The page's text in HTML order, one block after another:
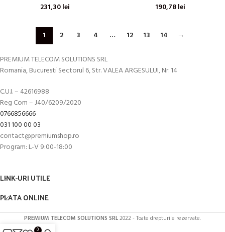
231,30lei
190,78lei
1 2 3 4 … 12 13 14 →
PREMIUM TELECOM SOLUTIONS SRL
Romania, Bucuresti Sectorul 6, Str. VALEA ARGESULUI, Nr. 14
C.U.I. – 42616988
Reg Com – J40/6209/2020
0766856666
031 100 00 03
contact@premiumshop.ro
Program: L-V 9:00-18:00
LINK-URI UTILE
PLATA ONLINE
PREMIUM TELECOM SOLUTIONS SRL2022 - Toate drepturile rezervate.
0